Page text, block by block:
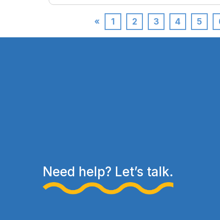
« 1 2 3 4 5
Need help? Let’s talk.